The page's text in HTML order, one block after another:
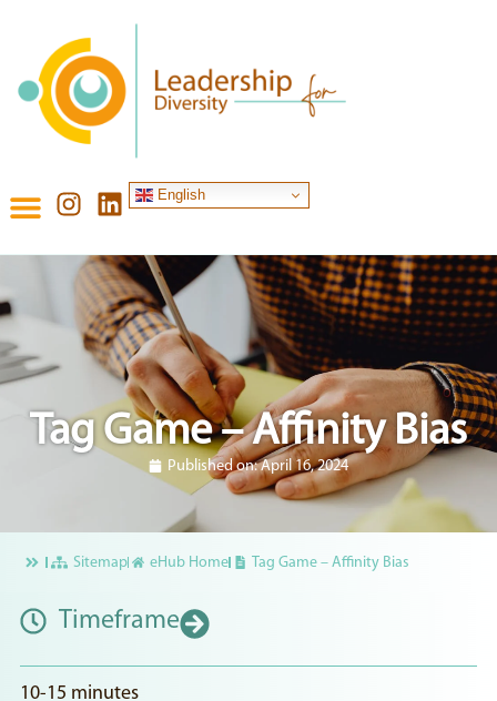
English
Tag Game – Affinity Bias
Published on:April 16, 2024
Sitemap eHub Home Tag Game – Affinity Bias
Timeframe
10-15 minutes